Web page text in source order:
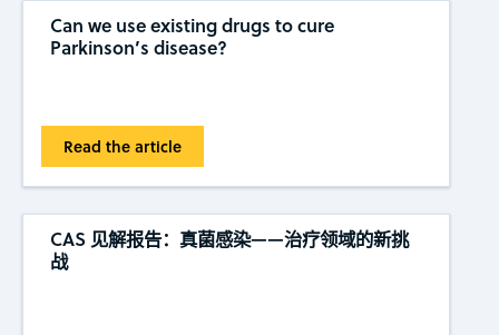
Can we use existing drugs to cure
Parkinson’s disease?
Read the article
CAS 见解报告：真菌感染——治疗领域的新挑
战